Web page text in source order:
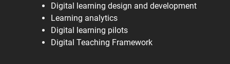
Digital learning design and development
Learning analytics
Digital learning pilots
Digital Teaching Framework